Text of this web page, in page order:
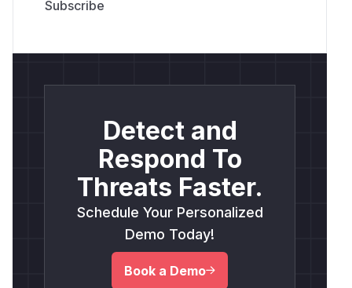
Detect and
Respond To
Threats Faster.
Schedule Your Personalized
Demo Today!
Book a Demo